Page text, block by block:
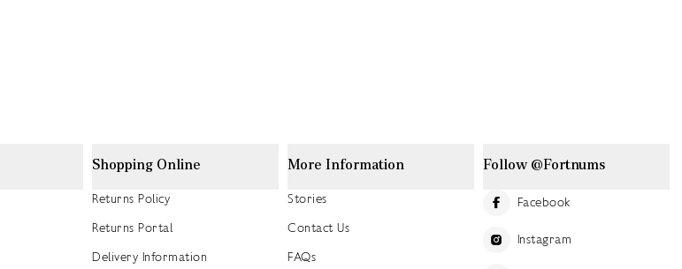
Shopping Online
Returns Policy
Returns Portal
Delivery Information
More Information
Stories
Contact Us
FAQs
Follow @Fortnums
Facebook
Instagram